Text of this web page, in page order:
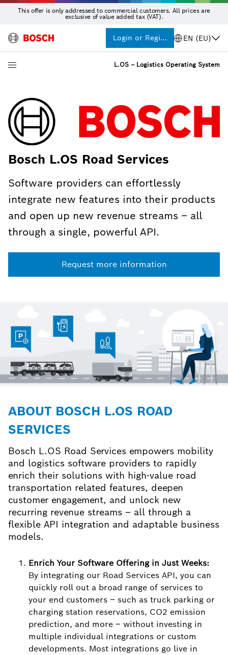
This offer is only addressed to commercial customers. All prices are
exclusive of value added tax (VAT).
Login or Register EN (EU)
L.OS – Logistics Operating System
Bosch L.OS Road Services
Software providers can effortlessly
integrate new features into their products
and open up new revenue streams – all
through a single, powerful API.
Request more information
ABOUT BOSCH L.OS ROAD
SERVICES
Bosch L.OS Road Services empowers mobility
and logistics software providers to rapidly
enrich their solutions with high-value road
transportation related features, deepen
customer engagement, and unlock new
recurring revenue streams – all through a
flexible API integration and adaptable business
models.
Enrich Your Software Offering in Just Weeks:
By integrating our Road Services API, you can
quickly roll out a broad range of services to
your end customers – such as truck parking or
charging station reservations, CO2 emission
prediction, and more – without investing in
multiple individual integrations or custom
developments. Most integrations go live in